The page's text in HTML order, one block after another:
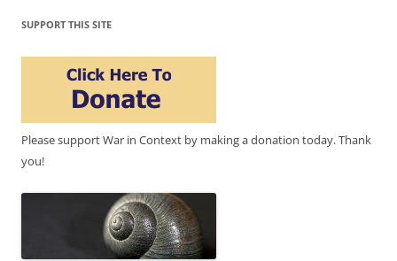
SUPPORT THIS SITE
Please support War in Context by making a donation today. Thank
you!